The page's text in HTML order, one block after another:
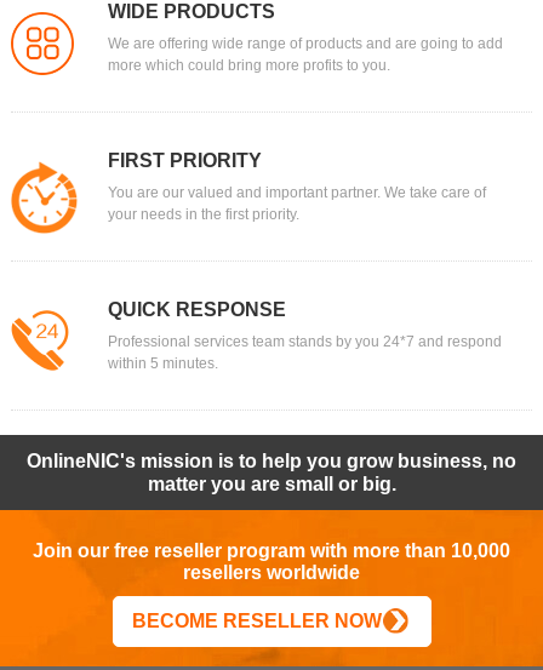
WIDE PRODUCTS
We are offering wide range of products and are going to add
more which could bring more profits to you.
FIRST PRIORITY
You are our valued and important partner. We take care of
your needs in the first priority.
QUICK RESPONSE
Professional services team stands by you 24*7 and respond
within 5 minutes.
OnlineNIC's mission is to help you grow business, no
matter you are small or big.
Join our free reseller program with more than 10,000
resellers worldwide
BECOME RESELLER NOW